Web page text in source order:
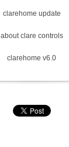
clarehome update
about clare controls
clarehome v6.0